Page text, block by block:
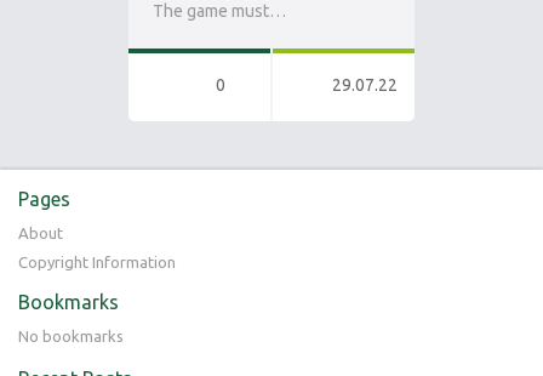
The game must…
0 29.07.22
Pages
About
Copyright Information
Bookmarks
No bookmarks